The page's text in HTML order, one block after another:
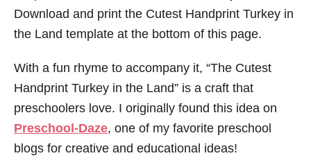
Download and print the Cutest Handprint Turkey in
the Land template at the bottom of this page.
With a fun rhyme to accompany it, “The Cutest
Handprint Turkey in the Land” is a craft that
preschoolers love. I originally found this idea on
Preschool-Daze, one of my favorite preschool
blogs for creative and educational ideas!